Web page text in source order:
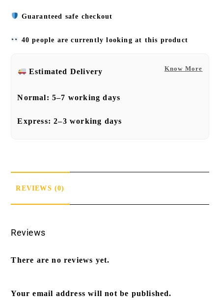
Guaranteed safe checkout
40 people are currently looking at this product
Know More
Estimated Delivery
Normal:5–7 working days
Express:2–3 working days
REVIEWS (0)
Reviews
There are no reviews yet.
Your email address will not be published.